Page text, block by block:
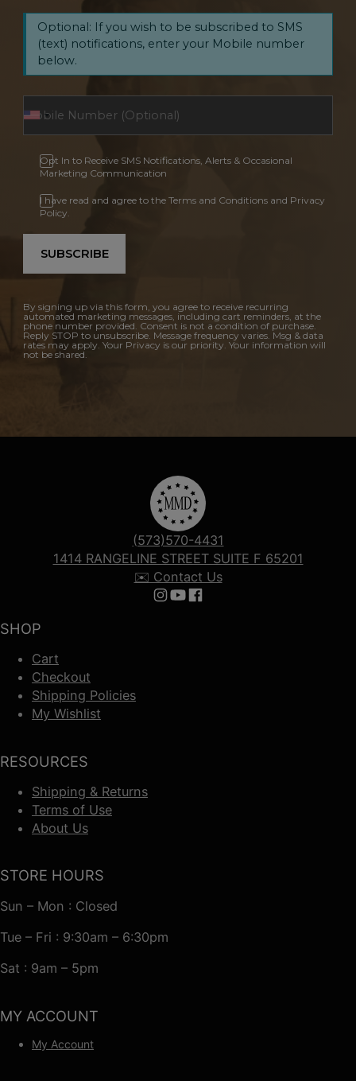
Optional: If you wish to be subscribed to SMS
(text) notifications, enter your Mobile number
below.
Opt In to Receive SMS Notifications, Alerts & Occasional
Marketing Communication
I have read and agree to the Terms and Conditions and Privacy
Policy.
SUBSCRIBE
By signing up via this form, you agree to receive recurring
automated marketing messages, including cart reminders, at the
phone number provided. Consent is not a condition of purchase.
Reply STOP to unsubscribe. Message frequency varies. Msg & data
rates may apply. Your Privacy is our priority. Your information will
not be shared.
SHOP
Cart
Checkout
Shipping Policies
My Wishlist
RESOURCES
Shipping & Returns
Terms of Use
About Us
(573)570-4431
1414 RANGELINE STREET SUITE F 65201
✉️ Contact Us
Follow us on Instagram
Follow us on YouTube
Follow us on Facebook
STORE HOURS
Sun – Mon : Closed
Tue – Fri : 9:30am – 6:30pm
Sat : 9am – 5pm
MY ACCOUNT
My Account